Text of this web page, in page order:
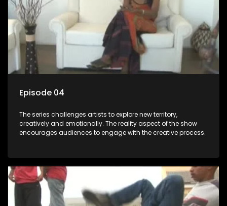
Episode 04
The series challenges artists to explore new territory,
creatively and emotionally. The reality aspect of the show
encourages audiences to engage with the creative process.